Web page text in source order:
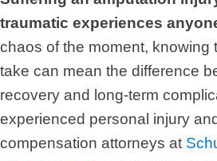
traumatic experiences
chaos of the moment, knowing
take can mean the difference
recovery and long-term
experienced personal injury
compensation attorneys at